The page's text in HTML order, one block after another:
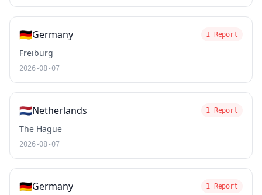
🇩🇪Germany 1 Report
Freiburg
2026-08-07
🇳🇱Netherlands 1 Report
The Hague
2026-08-07
🇩🇪Germany 1 Report